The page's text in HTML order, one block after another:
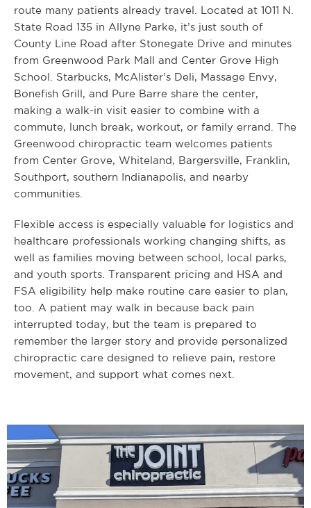
route many patients already travel. Located at 1011 N.
State Road 135 in Allyne Parke, it’s just south of
County Line Road after Stonegate Drive and minutes
from Greenwood Park Mall and Center Grove High
School. Starbucks, McAlister’s Deli, Massage Envy,
Bonefish Grill, and Pure Barre share the center,
making a walk-in visit easier to combine with a
commute, lunch break, workout, or family errand. The
Greenwood chiropractic team welcomes patients
from Center Grove, Whiteland, Bargersville, Franklin,
Southport, southern Indianapolis, and nearby
communities.
Flexible access is especially valuable for logistics and
healthcare professionals working changing shifts, as
well as families moving between school, local parks,
and youth sports. Transparent pricing and HSA and
FSA eligibility help make routine care easier to plan,
too. A patient may walk in because back pain
interrupted today, but the team is prepared to
remember the larger story and provide personalized
chiropractic care designed to relieve pain, restore
movement, and support what comes next.